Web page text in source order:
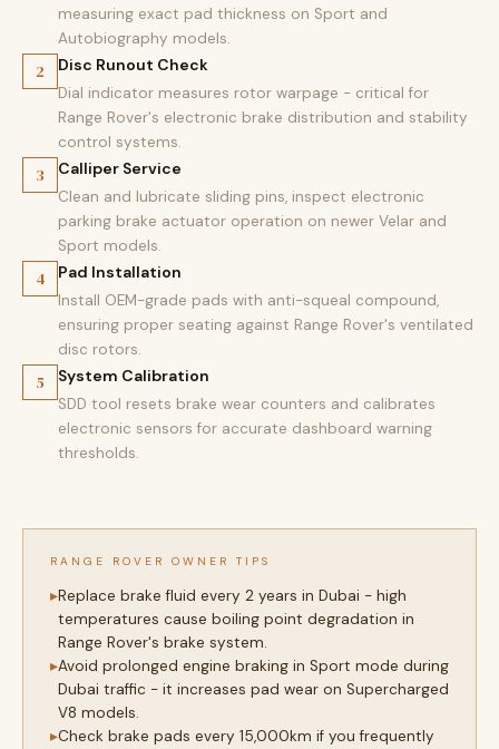
measuring exact pad thickness on Sport and
Autobiography models.
2 Disc Runout Check
Dial indicator measures rotor warpage - critical for
Range Rover's electronic brake distribution and stability
control systems.
3 Calliper Service
Clean and lubricate sliding pins, inspect electronic
parking brake actuator operation on newer Velar and
Sport models.
4 Pad Installation
Install OEM-grade pads with anti-squeal compound,
ensuring proper seating against Range Rover's ventilated
disc rotors.
5 System Calibration
SDD tool resets brake wear counters and calibrates
electronic sensors for accurate dashboard warning
thresholds.
RANGE ROVER OWNER TIPS
Replace brake fluid every 2 years in Dubai - high
temperatures cause boiling point degradation in
Range Rover's brake system.
Avoid prolonged engine braking in Sport mode during
Dubai traffic - it increases pad wear on Supercharged
V8 models.
Check brake pads every 15,000km if you frequently